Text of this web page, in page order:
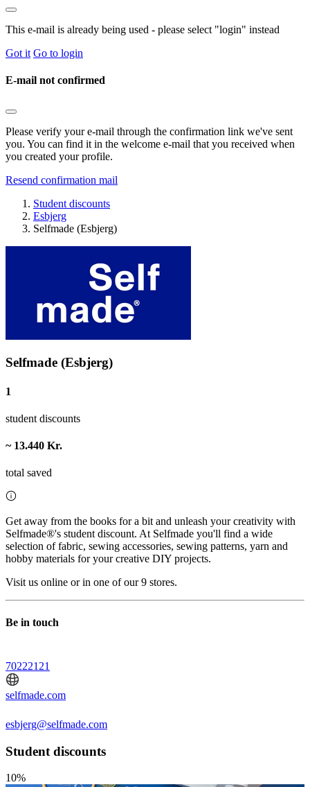
This e-mail is already being used - please select "login" instead
Got it Go to login
E-mail not confirmed
Please verify your e-mail through the confirmation link we've sent
you. You can find it in the welcome e-mail that you received when
you created your profile.
Resend confirmation mail
Student discounts
Esbjerg
Selfmade (Esbjerg)
Selfmade (Esbjerg)
1
student discounts
~ 13.440 Kr.
total saved
Get away from the books for a bit and unleash your creativity with
Selfmade®'s student discount. At Selfmade you'll find a wide
selection of fabric, sewing accessories, sewing patterns, yarn and
hobby materials for your creative DIY projects.
Visit us online or in one of our 9 stores.
Be in touch
70222121
selfmade.com
esbjerg@selfmade.com
Student discounts
10%